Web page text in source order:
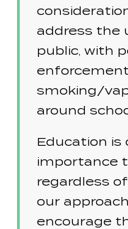
address the
public, with
smoking/
around
Education
importance
regardless
our
encourage